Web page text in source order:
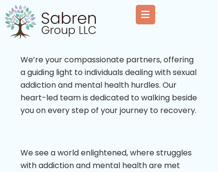
We’re your compassionate partners, offering
a guiding light to individuals dealing with sexual
addiction and mental health hurdles. Our
heart-led team is dedicated to walking beside
you on every step of your journey to recovery.
We see a world enlightened, where struggles
with addiction and mental health are met